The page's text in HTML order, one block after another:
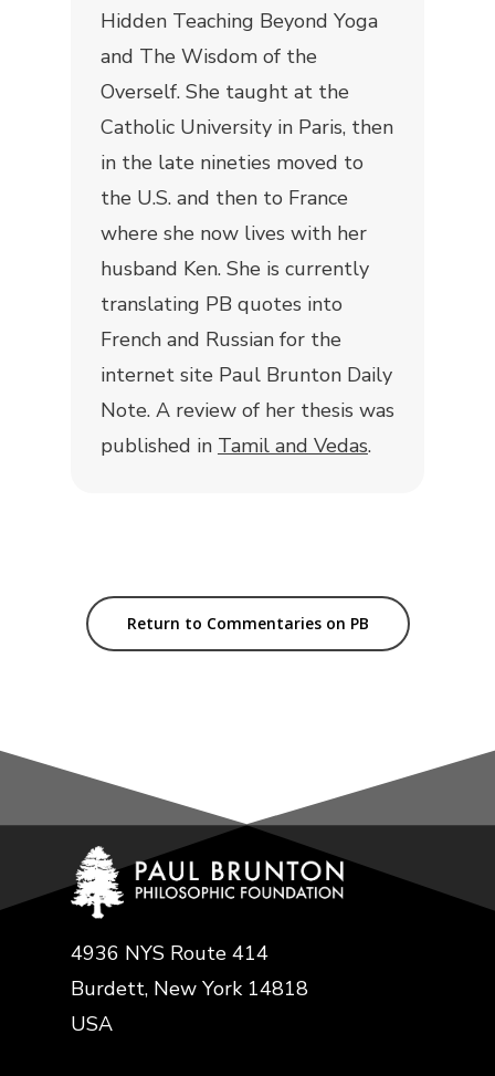
Hidden Teaching Beyond Yoga
and The Wisdom of the
Overself. She taught at the
Catholic University in Paris, then
in the late nineties moved to
the U.S. and then to France
where she now lives with her
husband Ken. She is currently
translating PB quotes into
French and Russian for the
internet site Paul Brunton Daily
Note. A review of her thesis was
published in Tamil and Vedas.
Return to Commentaries on PB
4936 NYS Route 414
Burdett, New York 14818
USA